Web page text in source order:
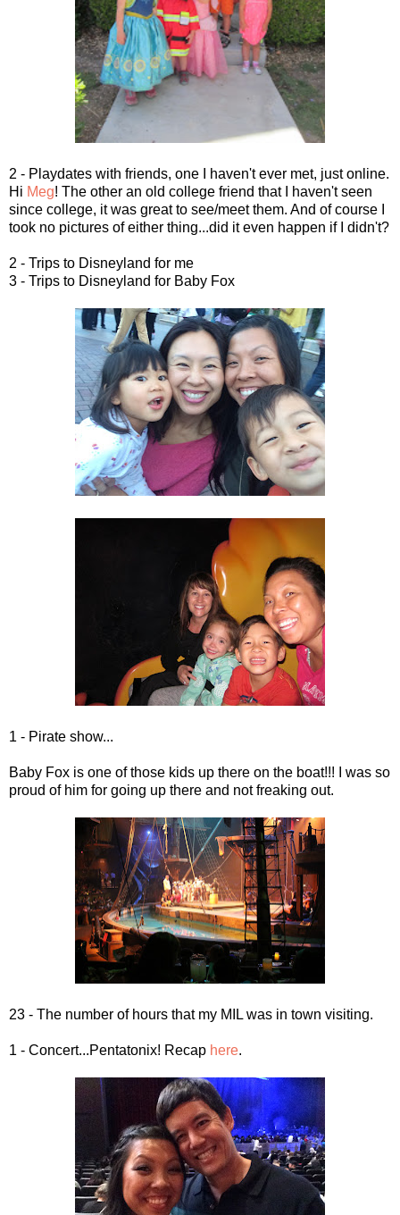
2 - Playdates with friends, one I haven't ever met, just online.
Hi Meg! The other an old college friend that I haven't seen
since college, it was great to see/meet them. And of course I
took no pictures of either thing...did it even happen if I didn't?
2 - Trips to Disneyland for me
3 - Trips to Disneyland for Baby Fox
1 - Pirate show...
Baby Fox is one of those kids up there on the boat!!! I was so
proud of him for going up there and not freaking out.
23 - The number of hours that my MIL was in town visiting.
1 - Concert...Pentatonix! Recap here.